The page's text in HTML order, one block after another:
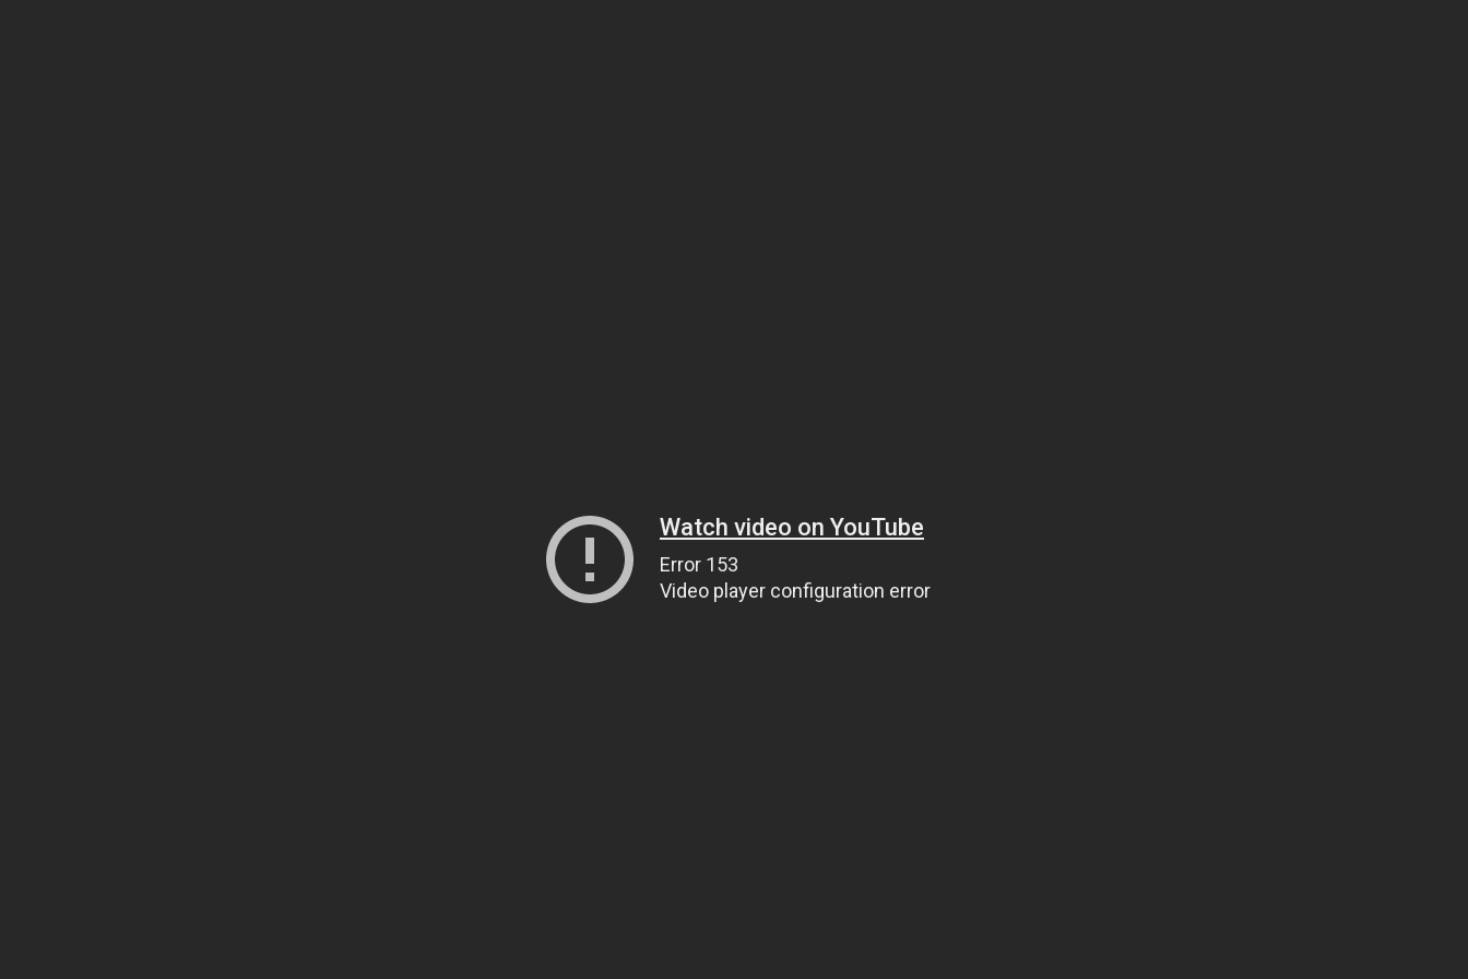
Watch video on YouTube
Error 153
Video player configuration error